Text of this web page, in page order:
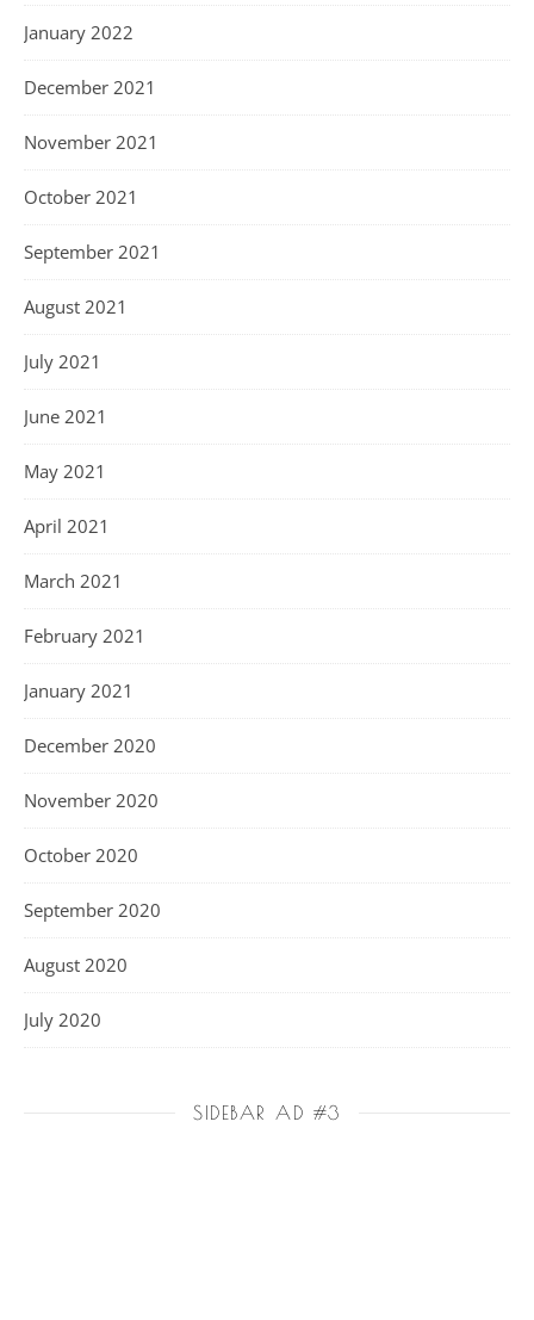
January 2022
December 2021
November 2021
October 2021
September 2021
August 2021
July 2021
June 2021
May 2021
April 2021
March 2021
February 2021
January 2021
December 2020
November 2020
October 2020
September 2020
August 2020
July 2020
SIDEBAR AD #3